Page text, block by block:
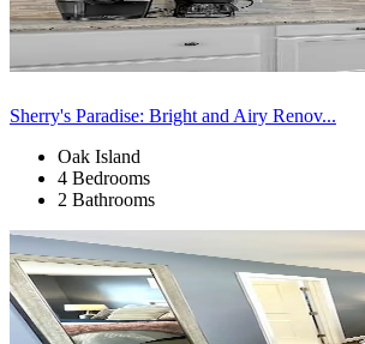
Sherry's Paradise: Bright and Airy Renov...
Oak Island
4 Bedrooms
2 Bathrooms